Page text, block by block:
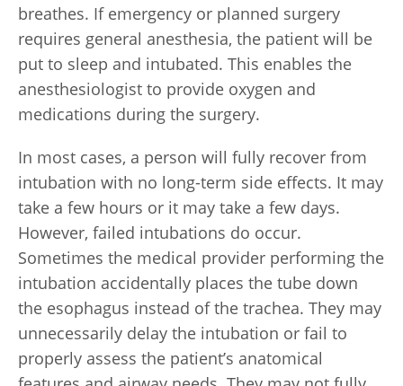
breathes. If emergency or planned surgery
requires general anesthesia, the patient will be
put to sleep and intubated. This enables the
anesthesiologist to provide oxygen and
medications during the surgery.
In most cases, a person will fully recover from
intubation with no long-term side effects. It may
take a few hours or it may take a few days.
However, failed intubations do occur.
Sometimes the medical provider performing the
intubation accidentally places the tube down
the esophagus instead of the trachea. They may
unnecessarily delay the intubation or fail to
properly assess the patient’s anatomical